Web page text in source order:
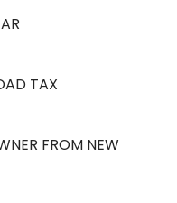
TAX
FROM NEW